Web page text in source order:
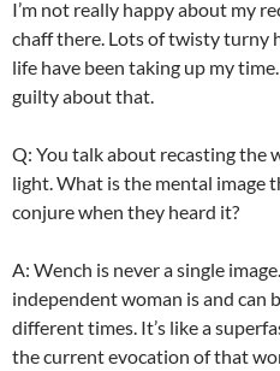
I’m not really happy about my
chaff there. Lots of twistyturny
life have been taking up my
guilty about that.
Q: You talk about recasting the
light. What is the mental image
conjure when they heard it?
A: Wench is never a single
independent woman is and can
different times. It’s like a
the current evocation of that